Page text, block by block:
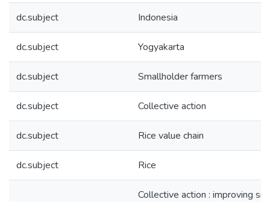
dc.subject Indonesia
dc.subject Yogyakarta
dc.subject Smallholder farmers
dc.subject Collective action
dc.subject Rice value chain
dc.subject Rice
Collective action : improving